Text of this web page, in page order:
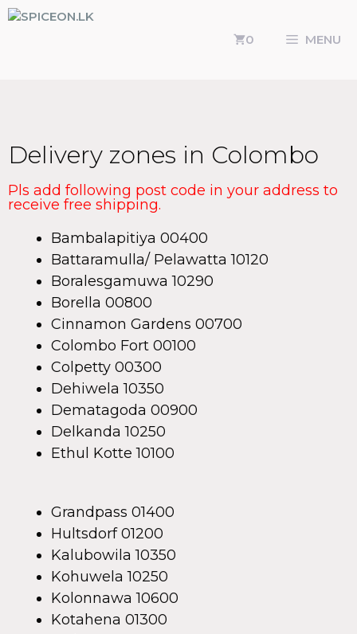
MENU
0
Delivery zones in Colombo
Pls add following post code in your address to
receive free shipping.
Bambalapitiya 00400
Battaramulla/ Pelawatta 10120
Boralesgamuwa 10290
Borella 00800
Cinnamon Gardens 00700
Colombo Fort 00100
Colpetty 00300
Dehiwela 10350
Dematagoda 00900
Delkanda 10250
Ethul Kotte 10100
Grandpass 01400
Hultsdorf 01200
Kalubowila 10350
Kohuwela 10250
Kolonnawa 10600
Kotahena 01300